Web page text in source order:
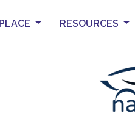
RESOURCES